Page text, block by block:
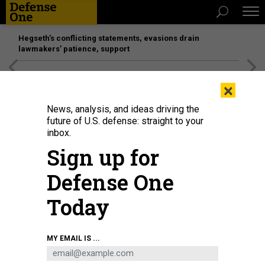
Hegseth’s conflicting statements, evasions drain
lawmakers’ patience, support
This is not China's new particle accelerator, of which images do not seem to
be publicly available. It is the DESY HERA particle accelerator at Hamburg,
SIMONWALDHERR
×
News, analysis, and ideas driving the
future of U.S. defense: straight to your
inbox.
Sign up for
Defense One
Today
MY EMAIL IS ...